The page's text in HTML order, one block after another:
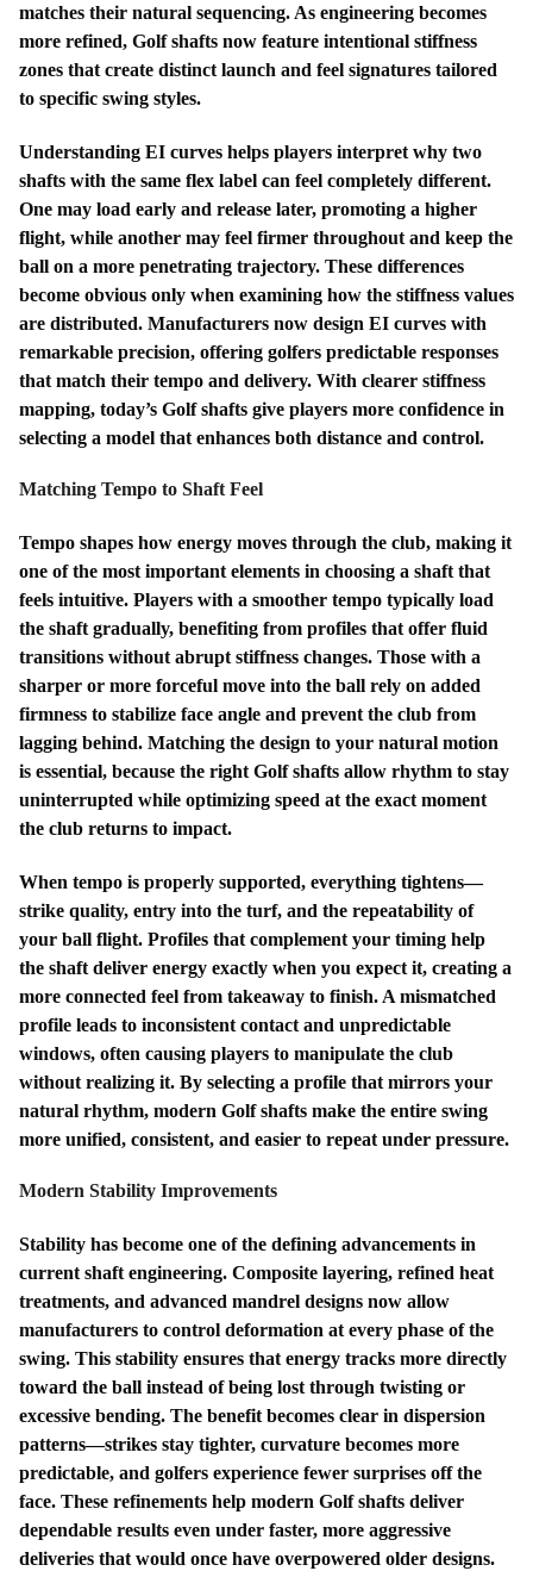
matches their natural sequencing. As engineering becomes
more refined, Golf shafts now feature intentional stiffness
zones that create distinct launch and feel signatures tailored
to specific swing styles.
Understanding EI curves helps players interpret why two
shafts with the same flex label can feel completely different.
One may load early and release later, promoting a higher
flight, while another may feel firmer throughout and keep the
ball on a more penetrating trajectory. These differences
become obvious only when examining how the stiffness values
are distributed. Manufacturers now design EI curves with
remarkable precision, offering golfers predictable responses
that match their tempo and delivery. With clearer stiffness
mapping, today’s Golf shafts give players more confidence in
selecting a model that enhances both distance and control.
Matching Tempo to Shaft Feel
Tempo shapes how energy moves through the club, making it
one of the most important elements in choosing a shaft that
feels intuitive. Players with a smoother tempo typically load
the shaft gradually, benefiting from profiles that offer fluid
transitions without abrupt stiffness changes. Those with a
sharper or more forceful move into the ball rely on added
firmness to stabilize face angle and prevent the club from
lagging behind. Matching the design to your natural motion
is essential, because the right Golf shafts allow rhythm to stay
uninterrupted while optimizing speed at the exact moment
the club returns to impact.
When tempo is properly supported, everything tightens—
strike quality, entry into the turf, and the repeatability of
your ball flight. Profiles that complement your timing help
the shaft deliver energy exactly when you expect it, creating a
more connected feel from takeaway to finish. A mismatched
profile leads to inconsistent contact and unpredictable
windows, often causing players to manipulate the club
without realizing it. By selecting a profile that mirrors your
natural rhythm, modern Golf shafts make the entire swing
more unified, consistent, and easier to repeat under pressure.
Modern Stability Improvements
Stability has become one of the defining advancements in
current shaft engineering. Composite layering, refined heat
treatments, and advanced mandrel designs now allow
manufacturers to control deformation at every phase of the
swing. This stability ensures that energy tracks more directly
toward the ball instead of being lost through twisting or
excessive bending. The benefit becomes clear in dispersion
patterns—strikes stay tighter, curvature becomes more
predictable, and golfers experience fewer surprises off the
face. These refinements help modern Golf shafts deliver
dependable results even under faster, more aggressive
deliveries that would once have overpowered older designs.